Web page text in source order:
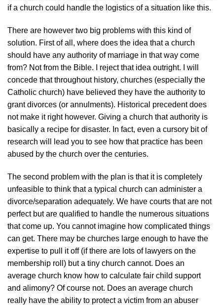
if a church could handle the logistics of a situation like this.
There are however two big problems with this kind of
solution. First of all, where does the idea that a church
should have any authority of marriage in that way come
from? Not from the Bible. I reject that idea outright. I will
concede that throughout history, churches (especially the
Catholic church) have believed they have the authority to
grant divorces (or annulments). Historical precedent does
not make it right however. Giving a church that authority is
basically a recipe for disaster. In fact, even a cursory bit of
research will lead you to see how that practice has been
abused by the church over the centuries.
The second problem with the plan is that it is completely
unfeasible to think that a typical church can administer a
divorce/separation adequately. We have courts that are not
perfect but are qualified to handle the numerous situations
that come up. You cannot imagine how complicated things
can get. There may be churches large enough to have the
expertise to pull it off (if there are lots of lawyers on the
membership roll) but a tiny church cannot. Does an
average church know how to calculate fair child support
and alimony? Of course not. Does an average church
really have the ability to protect a victim from an abuser